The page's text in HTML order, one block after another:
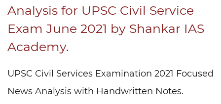
Analysis for UPSC Civil Service
Exam June 2021 by Shankar IAS
Academy.
UPSC Civil Services Examination 2021 Focused
News Analysis with Handwritten Notes.